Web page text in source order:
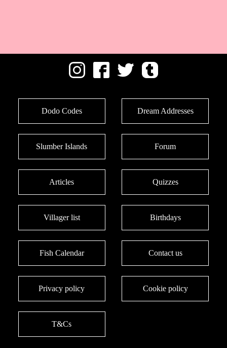
Dodo Codes Dream Addresses
Slumber Islands Forum
Articles Quizzes
Villager list Birthdays
Fish Calendar Contact us
Privacy policy Cookie policy
T&Cs